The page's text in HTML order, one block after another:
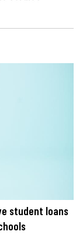
student loans